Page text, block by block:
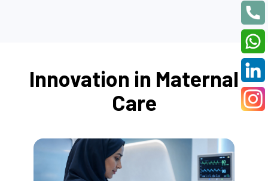
Innovation in Maternal
Care